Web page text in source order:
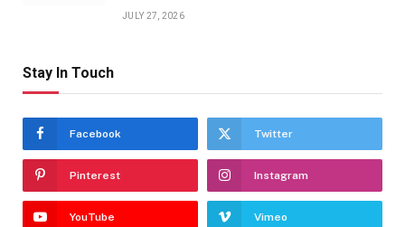
JULY 27, 2026
Stay In Touch
Facebook Twitter
Pinterest Instagram
YouTube Vimeo